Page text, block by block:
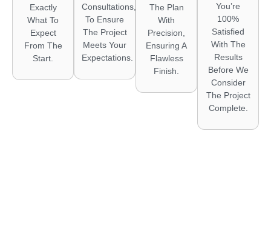
Exactly
What To
Expect
From The
Start.
Consultations,
To Ensure
The Project
Meets Your
Expectations.
The Plan
With
Precision,
Ensuring A
Flawless
Finish.
You’re
100%
Satisfied
With The
Results
Before We
Consider
The Project
Complete.